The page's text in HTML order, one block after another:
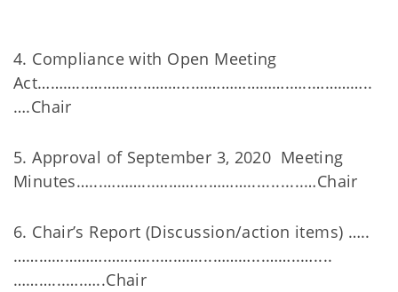
4. Compliance with Open Meeting
Act………...………...………...………………….…..…………..
….Chair
5. Approval of September 3, 2020 Meeting
Minutes…...………...………...………............…Chair
6. Chair’s Report (Discussion/action items) …..
………………….………...………...………...……..…....
………...….…..Chair